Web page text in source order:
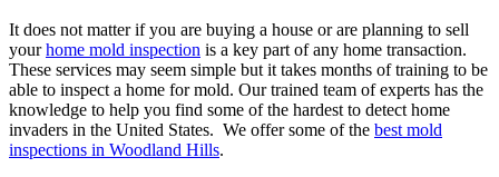
It does not matter if you are buying a house or are planning to sell
yourhome mold inspection is a key part of any home transaction.
These services may seem simple but it takes months of training to be
able to inspect a home for mold. Our trained team of experts has the
knowledge to help you find some of the hardest to detect home
invaders in the United States. We offer some of the best mold
inspections in Woodland Hills.